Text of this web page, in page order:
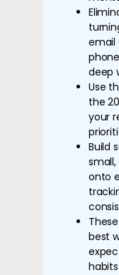
email
deep
Use
the
your
Build
onto
best